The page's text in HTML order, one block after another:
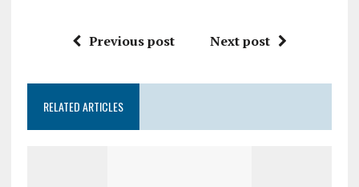
Previous post Next post
RELATED ARTICLES